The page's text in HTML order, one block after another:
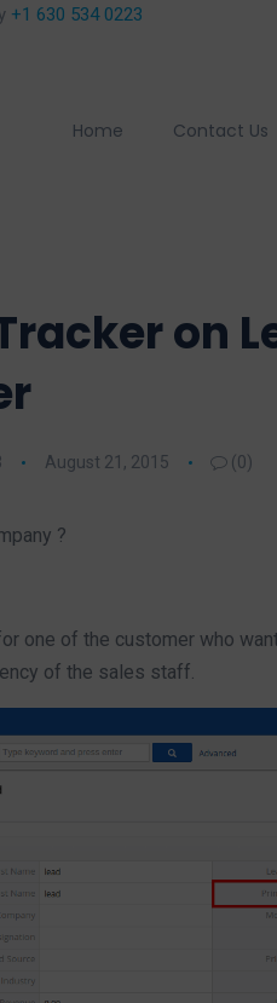
+1 630 534 0223
Home Contact Us
on
August 21, 2015 (0)
?
one of the customer who
of the sales staff.